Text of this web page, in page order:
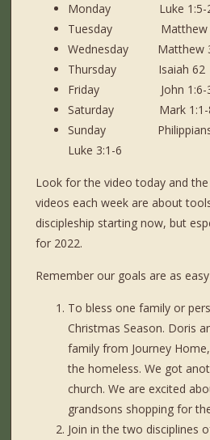
Monday Luke 1:5-
Tuesday Matthew
Wednesday Matthew
Thursday Isaiah 62
Friday John 1:6-
Saturday Mark 1:1-
Sunday Philippians
Luke 3:1-6
Look for the video today and
videos each week are about
discipleship starting now, but
for 2022.
Remember our goals are as
To bless one family or
Christmas Season. Doris
family from Journey
the homeless. We got
church. We are excited
grandsons shopping for
Join in the two disciplines